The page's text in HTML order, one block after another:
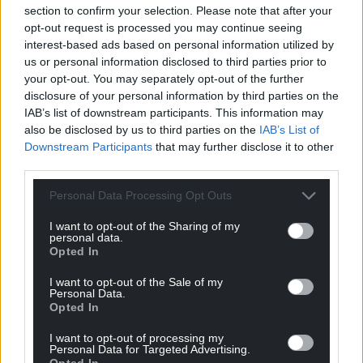
section to confirm your selection. Please note that after your
opt-out request is processed you may continue seeing
interest-based ads based on personal information utilized by
us or personal information disclosed to third parties prior to
your opt-out. You may separately opt-out of the further
disclosure of your personal information by third parties on the
IAB’s list of downstream participants. This information may
also be disclosed by us to third parties on the IAB’s List of
Downstream Participants that may further disclose it to other
Personal Data Processing Opt Outs
I want to opt-out of the Sharing of my
personal data.
Opted In
I want to opt-out of the Sale of my
Personal Data.
Opted In
I want to opt-out of processing my
Personal Data for Targeted Advertising.
Young tenor wins
chance to perform at
North American
Festival of Wales
chance to perform at North
American Festival of Wales. On
One comment.
Story about lockdown
wins Eisteddfod T
Prose Prize
A story about the lockdown
Prose Prize. It was written by
Sioned Medi Howells from…